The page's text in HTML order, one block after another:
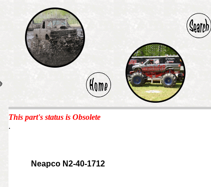
This part's status is Obsolete
.
Neapco N2-40-1712